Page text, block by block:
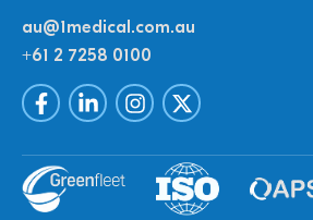
au@1medical.com.au
+61 2 7258 0100